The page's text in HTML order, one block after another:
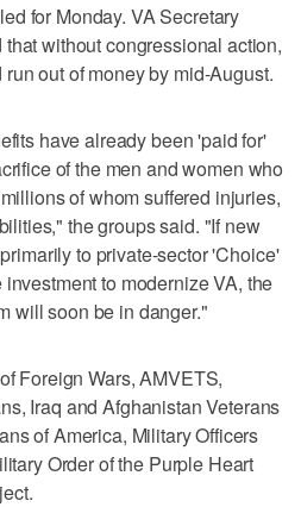
for Monday. VA Secretary
without congressional action,
out of money by mid-August.
have already been 'paid for'
of the men and women who
of whom suffered injuries,
the groups said. "If new
to private-sector 'Choice'
to modernize VA, the
will soon be in danger."
Foreign Wars, AMVETS,
Iraq and Afghanistan Veterans
of America, Military Officers
Order of the Purple Heart